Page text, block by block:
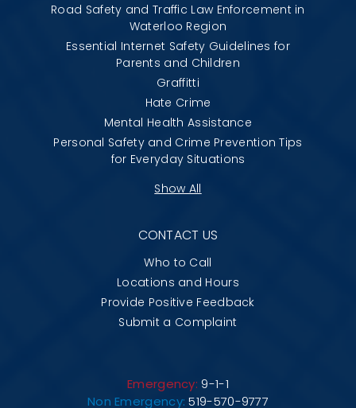
Road Safety and Traffic Law Enforcement in
Waterloo Region
Essential Internet Safety Guidelines for
Parents and Children
Graffitti
Hate Crime
Mental Health Assistance
Personal Safety and Crime Prevention Tips
for Everyday Situations
Show All
CONTACT US
Who to Call
Locations and Hours
Provide Positive Feedback
Submit a Complaint
Emergency: 9-1-1
Non Emergency: 519-570-9777